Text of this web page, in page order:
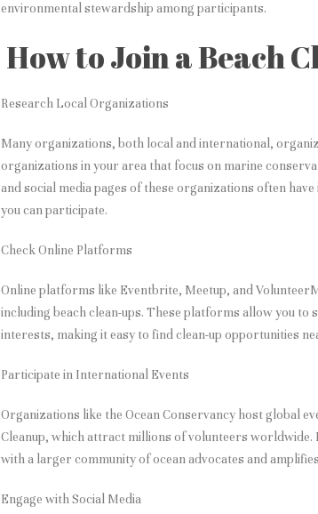
environmental stewardship among participants.
How to Join a Beach
Research Local Organizations
Many organizations, both local and international,
organizations in your area that focus on marine
and social media pages of these organizations often
you can participate.
Check Online Platforms
Online platforms like Eventbrite, Meetup, and
including beach clean-ups. These platforms allow you to
interests, making it easy to find clean-up opportunities
Participate in International Events
Organizations like the Ocean Conservancy host global
Cleanup, which attract millions of volunteers worldwide.
with a larger community of ocean advocates and
Engage with Social Media